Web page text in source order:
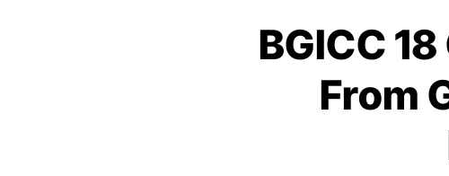
BGICC
From